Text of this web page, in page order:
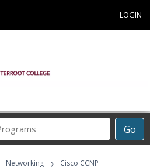
LOGIN
Go
Career
Programs
Networking ›
Cisco CCNP